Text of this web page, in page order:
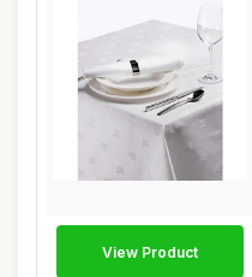
View Product